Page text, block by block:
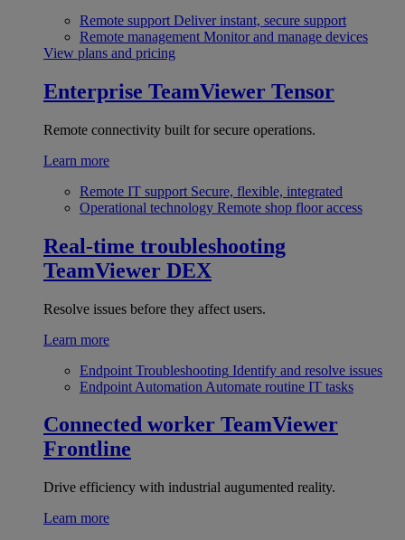
Remote support Deliver instant, secure support
Remote management Monitor and manage devices
View plans and pricing
Enterprise TeamViewer Tensor
Remote connectivity built for secure operations.
Learn more
Remote IT support Secure, flexible, integrated
Operational technology Remote shop floor access
Real-time troubleshooting
TeamViewer DEX
Resolve issues before they affect users.
Learn more
Endpoint Troubleshooting Identify and resolve issues
Endpoint Automation Automate routine IT tasks
Connected worker TeamViewer
Frontline
Drive efficiency with industrial augumented reality.
Learn more